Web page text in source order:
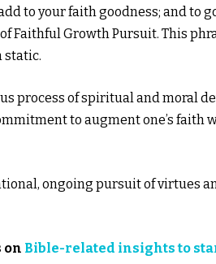
to your faith goodness; and to
Faithful Growth Pursuit. This
static.
process of spiritual and moral
to augment one’s faith
ongoing pursuit of virtues
on Bible-related insights to